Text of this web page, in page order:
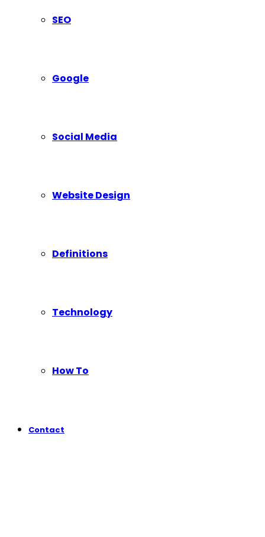
SEO
Google
Social Media
Website Design
Definitions
Technology
How To
Contact